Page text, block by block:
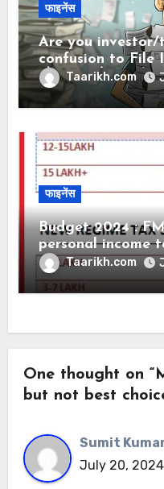
फाइनेंस
Are you investor/
confusion to File ITR? ITR1,
और ITR4 मे क्या अंतर
Taarikh.com
फाइनेंस
Budget 2024 :
personal income
Taarikh.com
One thought on
but not best
Sumit
July 20,